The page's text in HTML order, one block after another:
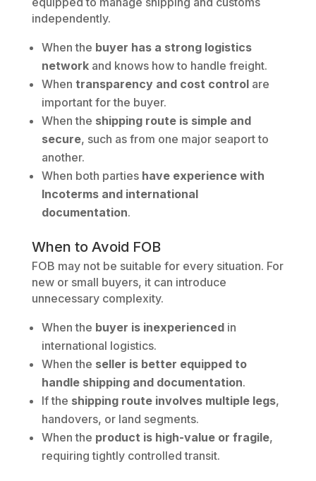
independently.
When the buyer has a strong logistics
networkand knows how to handle freight.
When transparency and cost controlare
important for the buyer.
When the shipping route is simple and
secure, such as from one major seaport to
another.
When both parties have experience with
Incoterms and international
documentation.
When to Avoid FOB
FOB may not be suitable for every situation. For
new or small buyers, it can introduce
unnecessary complexity.
When the buyer is inexperiencedin
international logistics.
When the seller is better equipped to
handle shipping and documentation.
If the shipping route involves multiple legs,
handovers, or land segments.
When the product is high-value or fragile,
requiring tightly controlled transit.